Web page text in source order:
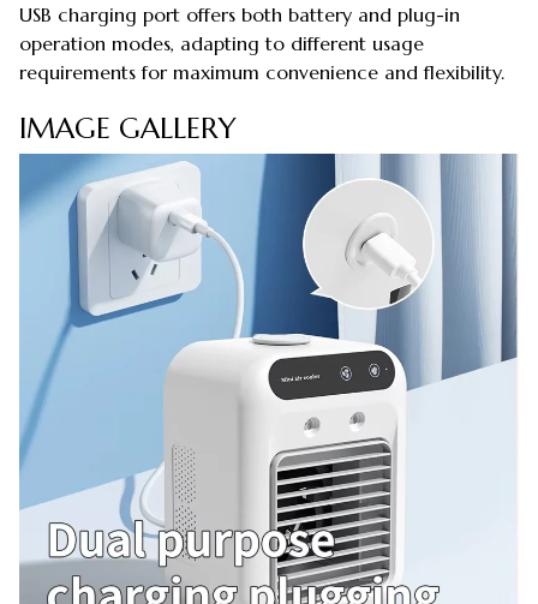
USB charging port offers both battery and plug-in
operation modes, adapting to different usage
requirements for maximum convenience and flexibility.
IMAGE GALLERY